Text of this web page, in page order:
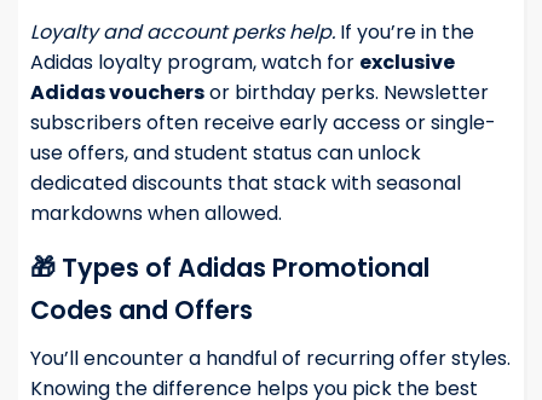
Loyalty and account perks help. If you’re in the
Adidas loyalty program, watch for exclusive
Adidas vouchersor birthday perks. Newsletter
subscribers often receive early access or single-
use offers, and student status can unlock
dedicated discounts that stack with seasonal
markdowns when allowed.
🎁 Types of Adidas Promotional
Codes and Offers
You’ll encounter a handful of recurring offer styles.
Knowing the difference helps you pick the best